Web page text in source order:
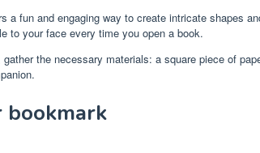
a fun and engaging way to create intricate shapes
to your face every time you open a book.
the necessary materials: a square piece of
bookmark